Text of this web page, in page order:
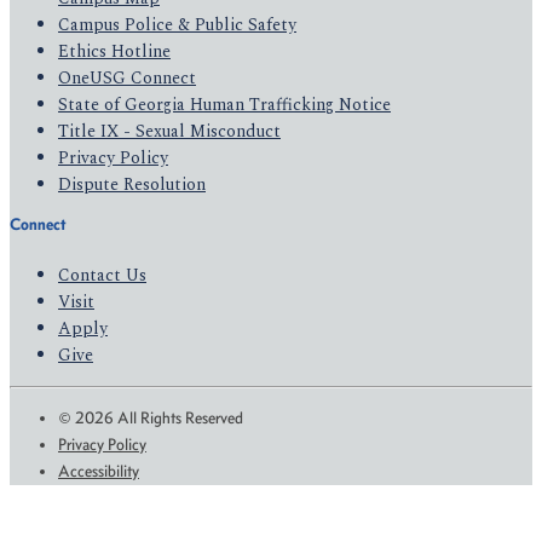
Campus Police & Public Safety
Ethics Hotline
OneUSG Connect
State of Georgia Human Trafficking Notice
Title IX - Sexual Misconduct
Privacy Policy
Dispute Resolution
Connect
Contact Us
Visit
Apply
Give
© 2026 All Rights Reserved
Privacy Policy
Accessibility